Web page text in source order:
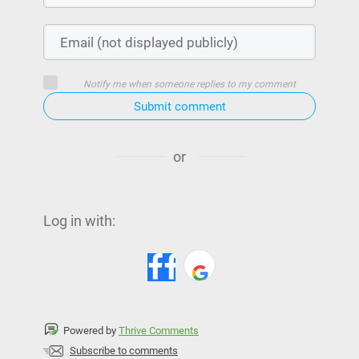
Notify me when someone replies to my comment
Submit comment
or
Log in with:
Powered by Thrive Comments
Subscribe to comments